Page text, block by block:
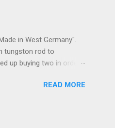
in West Germany".
tungston rod to
up buying two in order
Since it is going back
READ MORE